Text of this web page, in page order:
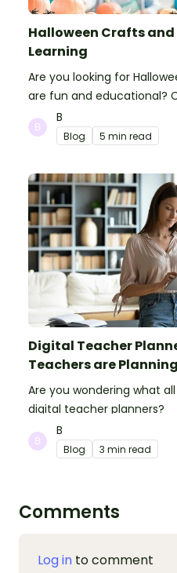
Halloween Crafts
Learning
Are you looking for
are fun and educational?
make your classroom
B
Blog 5 min read
Digital Teacher
Teachers are
Are you wondering what
digital teacher planners?
B
Blog 3 min read
Comments
Log in to comment